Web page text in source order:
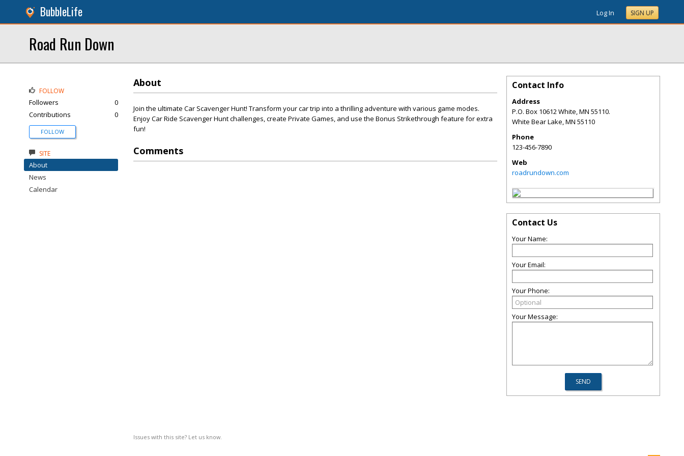
BubbleLife Log In SIGN UP
Road Run Down
About
Join the ultimate Car Scavenger Hunt! Transform your car trip into a thrilling adventure with various game modes.
Enjoy Car Ride Scavenger Hunt challenges, create Private Games, and use the Bonus Strikethrough feature for extra
fun!
Comments
Issues with this site? Let us know.
FOLLOW
Followers
0
Contributions
0
FOLLOW
SITE
About
News
Calendar
Contact Info
Address
P.O. Box 10612 White, MN 55110.
White Bear Lake,MN 55110
Phone
123-456-7890
Web
roadrundown.com
Contact Us
Your Name:
Your Email:
Your Phone:
Your Message: